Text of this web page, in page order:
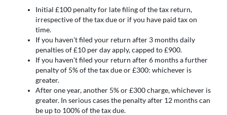
Initial £100 penalty for late filing of the tax return,
irrespective of the tax due or if you have paid tax on
time.
If you haven't filed your return after 3 months daily
penalties of £10 per day apply, capped to £900.
If you haven't filed your return after 6 months a further
penalty of 5% of the tax due or £300: whichever is
greater.
After one year, another 5% or £300 charge, whichever is
greater. In serious cases the penalty after 12 months can
be up to 100% of the tax due.